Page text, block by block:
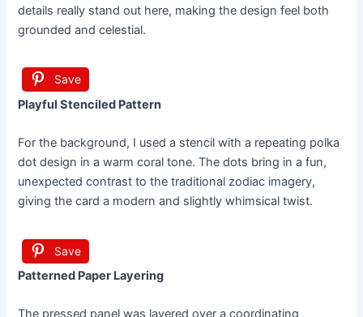
details really stand out here, making the design feel both
grounded and celestial.
Save
Playful Stenciled Pattern
For the background, I used a stencil with a repeating polka
dot design in a warm coral tone. The dots bring in a fun,
unexpected contrast to the traditional zodiac imagery,
giving the card a modern and slightly whimsical twist.
Save
Patterned Paper Layering